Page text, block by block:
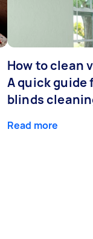
How to clean
A quick guide
blinds
Read more